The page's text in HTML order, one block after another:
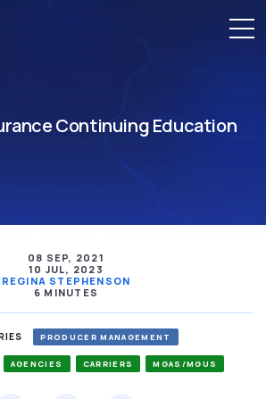
Continuing Education
08 SEP, 2021
10 JUL, 2023
REGINA STEPHENSON
6 MINUTES
PRODUCER MANAGEMENT
AGENCIES CARRIERS MGAS/MGUS